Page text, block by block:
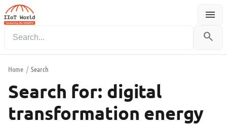
menu
Menu
search
Home / Search
Search for: digital
transformation energy